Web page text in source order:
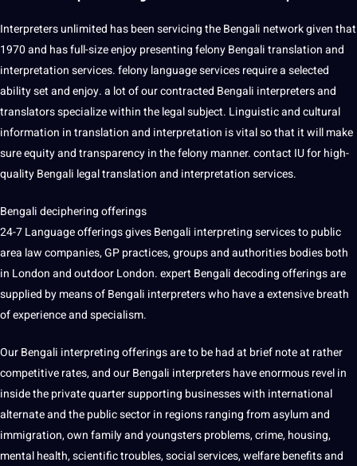
Interpreters unlimited has been servicing the Bengali network given that
1970 and has full-size enjoy presenting felony Bengali translation and
interpretation services. felony language services require a selected
ability set and enjoy. a lot of our contracted Bengali interpreters and
translators specialize within the legal subject. Linguistic and cultural
information in translation and interpretation is vital so that it will make
sure equity and transparency in the felony manner. contact IU for high-
quality Bengali legal translation and interpretation services.
Bengali deciphering offerings
24-7 Language offerings gives Bengali interpreting services to public
area law companies, GP practices, groups and authorities bodies both
in London and outdoor London. expert Bengali decoding offerings are
supplied by means of Bengali interpreters who have a extensive breath
of experience and specialism.
Our Bengali interpreting offerings are to be had at brief note at rather
competitive rates, and our Bengali interpreters have enormous revel in
inside the private quarter supporting businesses with international
alternate and the public sector in regions ranging from asylum and
immigration, own family and youngsters problems, crime, housing,
mental health, scientific troubles, social services, welfare benefits and